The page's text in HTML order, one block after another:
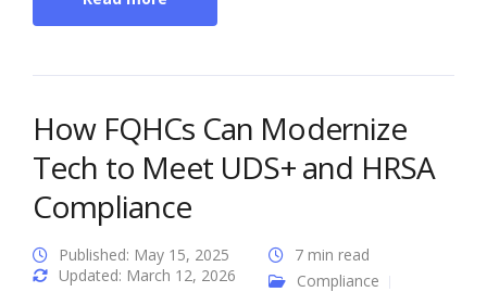
How FQHCs Can Modernize
Tech to Meet UDS+ and HRSA
Compliance
Published: May 15, 2025
Updated: March 12, 2026
7 min read
Compliance